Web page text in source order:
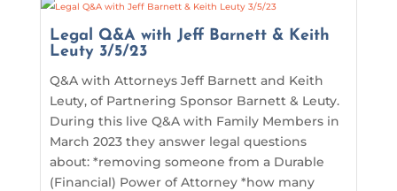
Legal Q&A with Jeff Barnett & Keith
Leuty 3/5/23
Q&A with Attorneys Jeff Barnett and Keith
Leuty, of Partnering Sponsor Barnett & Leuty.
During this live Q&A with Family Members in
March 2023 they answer legal questions
about: *removing someone from a Durable
(Financial) Power of Attorney *how many